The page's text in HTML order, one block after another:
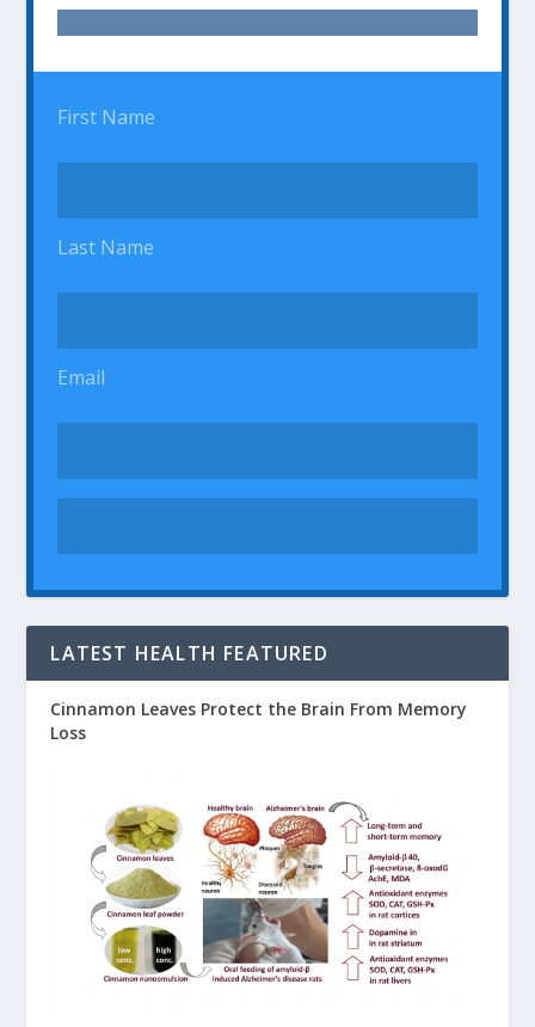
First Name
Last Name
Email
LATEST HEALTH FEATURED
Cinnamon Leaves Protect the Brain From Memory
Loss